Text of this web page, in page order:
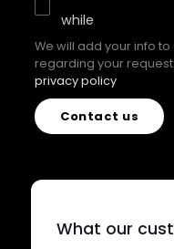
while
We will add your info
regarding your
privacy policy
Contact us
What our